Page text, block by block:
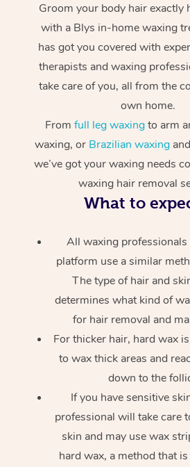
Groom your body hair exactly
with a Blys in-home waxing
has got you covered with
therapists and waxing
take care of you, all from the
own home.
From full leg waxingto arm
waxing, or Brazilian waxing and
we’ve got your waxing needs
waxing hair removal
What to
All waxing professionals
platform use a similar
The type of hair and
determines what kind of
for hair removal and
For thicker hair, hard wax
to wax thick areas and
down to the
If you have sensitive
professional will take care
skin and may use wax
hard wax, a method that